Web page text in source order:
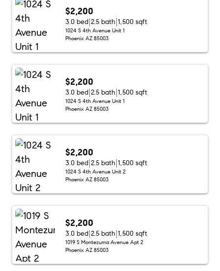
$2,200
3.0 bed 2.5 bath 1,500 sqft
1024 S 4th Avenue Unit 1
Phoenix AZ 85003
$2,200
3.0 bed 2.5 bath 1,500 sqft
1024 S 4th Avenue Unit 1
Phoenix AZ 85003
$2,200
3.0 bed 2.5 bath 1,500 sqft
1024 S 4th Avenue Unit 2
Phoenix AZ 85003
$2,200
3.0 bed 2.5 bath 1,500 sqft
1019 S Montezuma Avenue Apt 2
Phoenix AZ 85003